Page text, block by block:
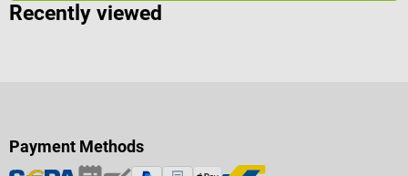
Recently viewed
Payment Methods